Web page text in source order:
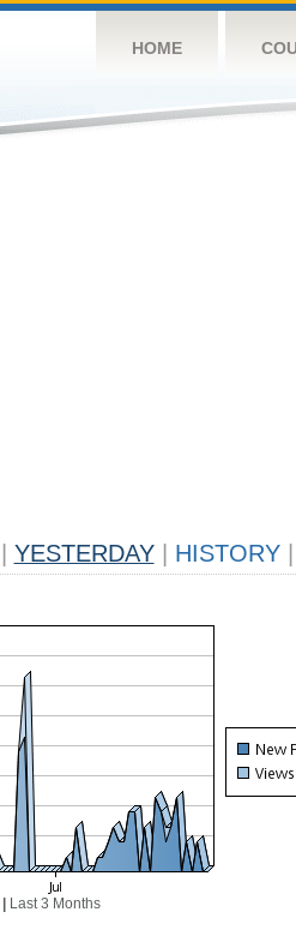
HOME
YESTERDAY HISTORY
Last 3 Months